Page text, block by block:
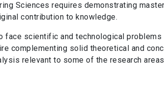
Sciences requires demonstrating
contribution to knowledge.
face scientific and technological problems
complementing solid theoretical and
relevant to some of the research